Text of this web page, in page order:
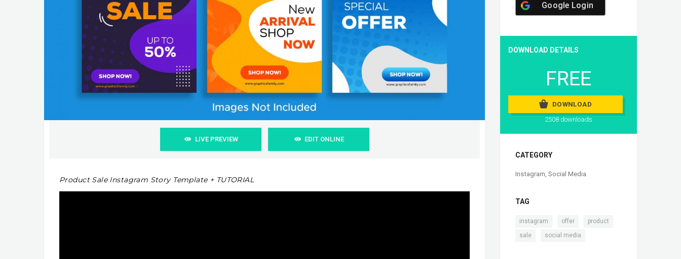
LIVE PREVIEW EDIT ONLINE
Product Sale Instagram Story Template + TUTORIAL
Google Login
DOWNLOAD DETAILS
FREE
DOWNLOAD
2508 downloads
CATEGORY
Instagram, Social Media
TAG
instagram offer product
sale social media